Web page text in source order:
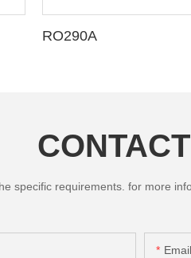
RO290A
specific requirements. for more
Email